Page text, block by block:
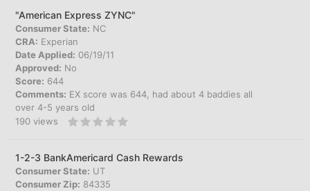
"American Express ZYNC"
Consumer State: NC
CRA: Experian
Date Applied: 06/19/11
Approved: No
Score: 644
Comments: EX score was 644, had about 4 baddies all
over 4-5 years old
190 views
1-2-3 BankAmericard Cash Rewards
Consumer State: UT
Consumer Zip: 84335